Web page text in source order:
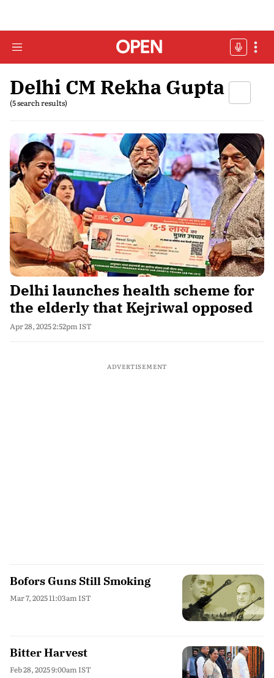
Delhi CM Rekha Gupta
(5 search results)
Delhi launches health scheme for
the elderly that Kejriwal opposed
Apr 28, 2025 2:52pm IST
ADVERTISEMENT
Bofors Guns Still Smoking
Mar 7, 2025 11:03am IST
Bitter Harvest
Feb 28, 2025 9:00am IST